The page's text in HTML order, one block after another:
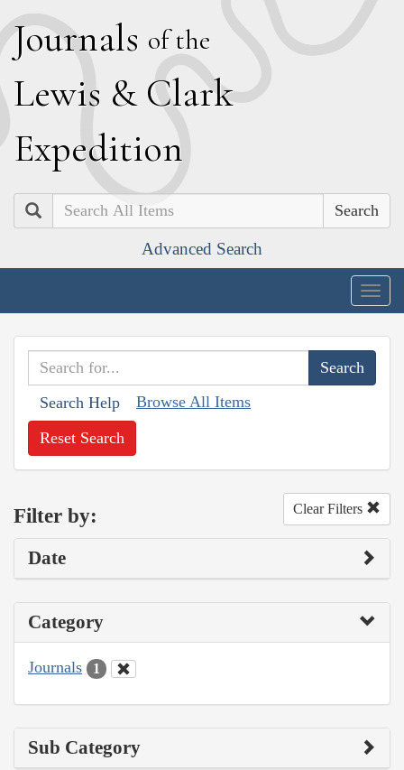
Journals of the
Lewis & Clark
Expedition
Search
Advanced Search
Search Help Browse All Items
Reset Search
Filter by: Clear Filters
Date
Category
Journals 1
Sub Category